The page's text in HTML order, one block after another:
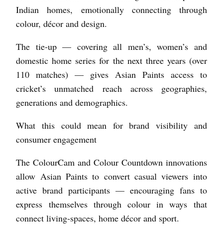
Indian homes, emotionally connecting through
colour, décor and design.
The tie-up — covering all men’s, women’s and
domestic home series for the next three years (over
110 matches) — gives Asian Paints access to
cricket’s unmatched reach across geographies,
generations and demographics.
What this could mean for brand visibility and
consumer engagement
The ColourCam and Colour Countdown innovations
allow Asian Paints to convert casual viewers into
active brand participants — encouraging fans to
express themselves through colour in ways that
connect living-spaces, home décor and sport.